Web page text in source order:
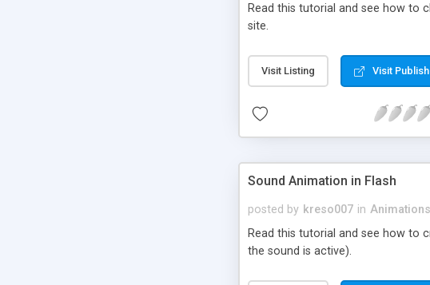
Read this tutorial and see how to
site.
Visit Listing Visit
Sound Animation in Flash
posted by kreso007 in Animations
Read this tutorial and see how to
the sound is active).